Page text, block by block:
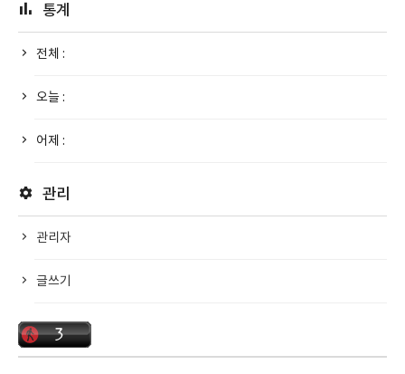
통계
전체 :
오늘 :
어제 :
관리
관리자
글쓰기